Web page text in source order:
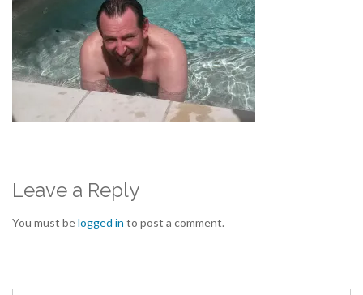
Leave a Reply
You must belogged in to post a comment.